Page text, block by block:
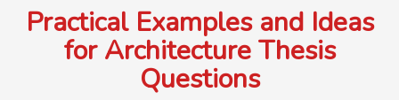
Practical Examples and Ideas
for Architecture Thesis
Questions